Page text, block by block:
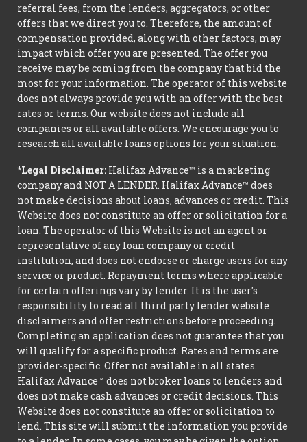
referral fees, from the lenders, aggregators, or other
offers that we direct you to. Therefore, the amount of
compensation provided, along with other factors, may
impact which offer you are presented. The offer you
receive may be coming from the company that bid the
most for your information. The operator of this website
does not always provide you with an offer with the best
rates or terms. Our website does not include all
companies or all available offers. We encourage you to
research all available loans options for your situation.
*Legal Disclaimer: Halifax Advance™ is a marketing
company and NOT A LENDER. Halifax Advance™ does
not make decisions about loans, advances or credit. This
Website does not constitute an offer or solicitation for a
loan. The operator of this Website is not an agent or
representative of any loan company or credit
institution, and does not endorse or charge users for any
service or product. Repayment terms where applicable
for certain offerings vary by lender. It is the user's
responsibility to read all third party lender website
disclaimers and offer restrictions before proceeding.
Completing an application does not guarantee that you
will qualify for a specific product. Rates and terms are
provider-specific. Offer not available in all states.
Halifax Advance™ does not broker loans to lenders and
does not make cash advances or credit decisions. This
Website does not constitute an offer or solicitation to
lend. This site will submit the information you provide